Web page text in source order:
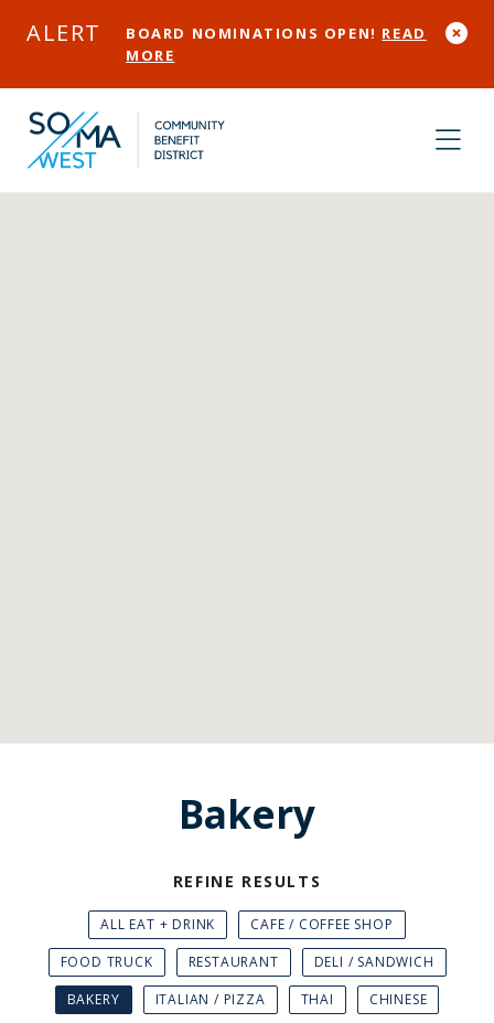
ALERT BOARD NOMINATIONS OPEN! READ
MORE
Bakery
REFINE RESULTS
ALL EAT + DRINK
CAFE / COFFEE SHOP
FOOD TRUCK
RESTAURANT
DELI / SANDWICH
BAKERY
ITALIAN / PIZZA THAI
CHINESE